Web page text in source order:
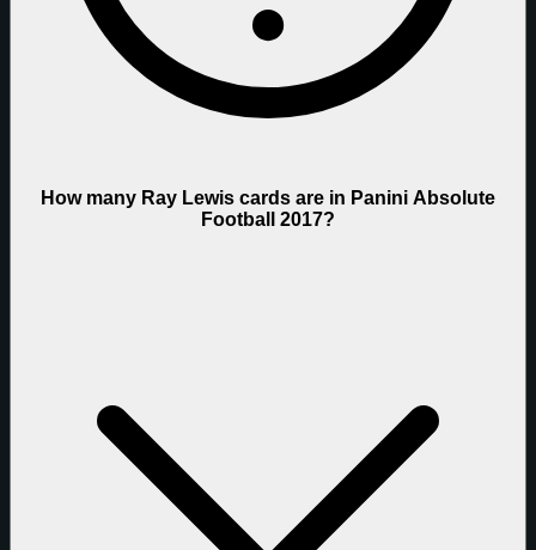
How many Ray Lewis cards are in Panini Absolute
Football 2017?